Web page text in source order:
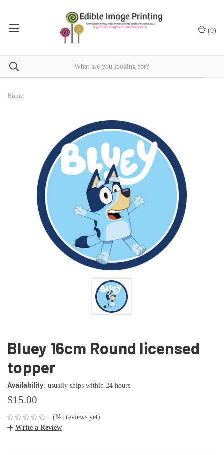
(0)
Home
Bluey 16cm Round licensed
topper
Availability: usually ships within 24 hours
$15.00
(No reviews yet)
Write a Review